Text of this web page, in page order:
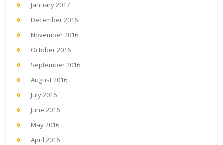
January 2017
December 2016
November 2016
October 2016
September 2016
August 2016
July 2016
June 2016
May 2016
April 2016